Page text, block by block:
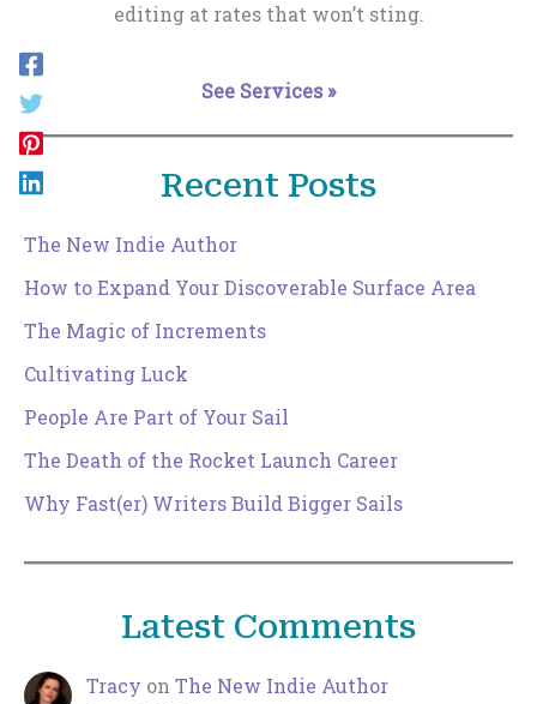
editing at rates that won’t sting.
See Services »
Recent Posts
The New Indie Author
How to Expand Your Discoverable Surface Area
The Magic of Increments
Cultivating Luck
People Are Part of Your Sail
The Death of the Rocket Launch Career
Why Fast(er) Writers Build Bigger Sails
Latest Comments
Tracy on The New Indie Author